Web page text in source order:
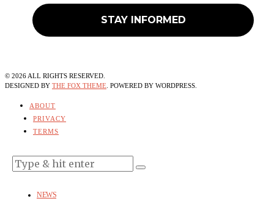
© 2026ALL RIGHTS RESERVED.
DESIGNED BY THE FOX THEME. POWERED BY WORDPRESS.
ABOUT
PRIVACY
TERMS
NEWS